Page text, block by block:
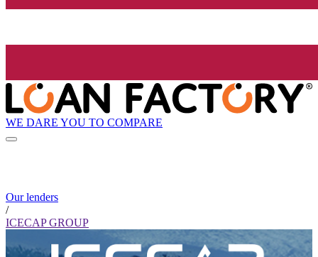
WE DARE YOU TO COMPARE
Our lenders
/
ICECAP GROUP